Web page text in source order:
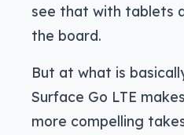
see that with tablets
the board.
But at what is
Surface Go LTE
more compelling